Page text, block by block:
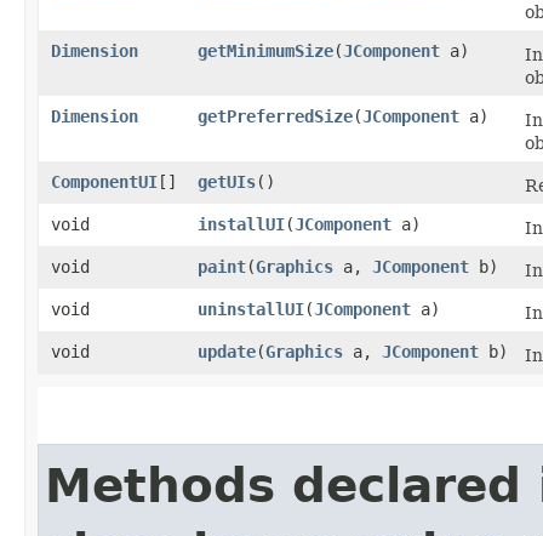
Dimension
getMinimumSize​(JComponent a)
Dimension
getPreferredSize​(JComponent a)
ComponentUI[] getUIs()
void
installUI​(JComponent a)
void
paint​(Graphics a, JComponent b)
void
uninstallUI​(JComponent a)
void
update​(Graphics a, JComponent b)
Methods declared